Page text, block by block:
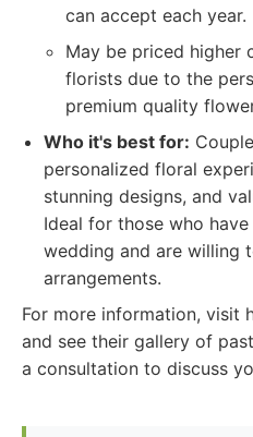
can accept each year.
May be priced higher
florists due to the
premium quality
Who it's best for:
personalized floral
stunning designs, and
Ideal for those who
wedding and are willing
arrangements.
For more information, visit
and see their gallery of
a consultation to discuss